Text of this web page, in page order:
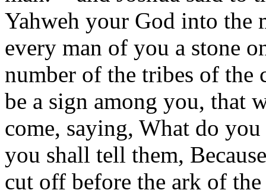
Yahweh your God into the
every man of you a stone
number of the tribes of
be a sign among you, that
come, saying, What do
you shall tell them,
cut off before the ark of